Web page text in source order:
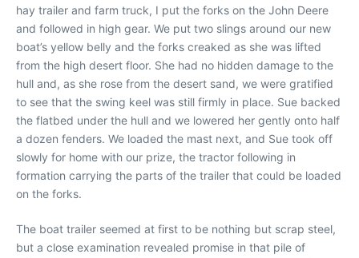
hay trailer and farm truck, I put the forks on the John Deere
and followed in high gear. We put two slings around our new
boat’s yellow belly and the forks creaked as she was lifted
from the high desert floor. She had no hidden damage to the
hull and, as she rose from the desert sand, we were gratified
to see that the swing keel was still firmly in place. Sue backed
the flatbed under the hull and we lowered her gently onto half
a dozen fenders. We loaded the mast next, and Sue took off
slowly for home with our prize, the tractor following in
formation carrying the parts of the trailer that could be loaded
on the forks.
The boat trailer seemed at first to be nothing but scrap steel,
but a close examination revealed promise in that pile of